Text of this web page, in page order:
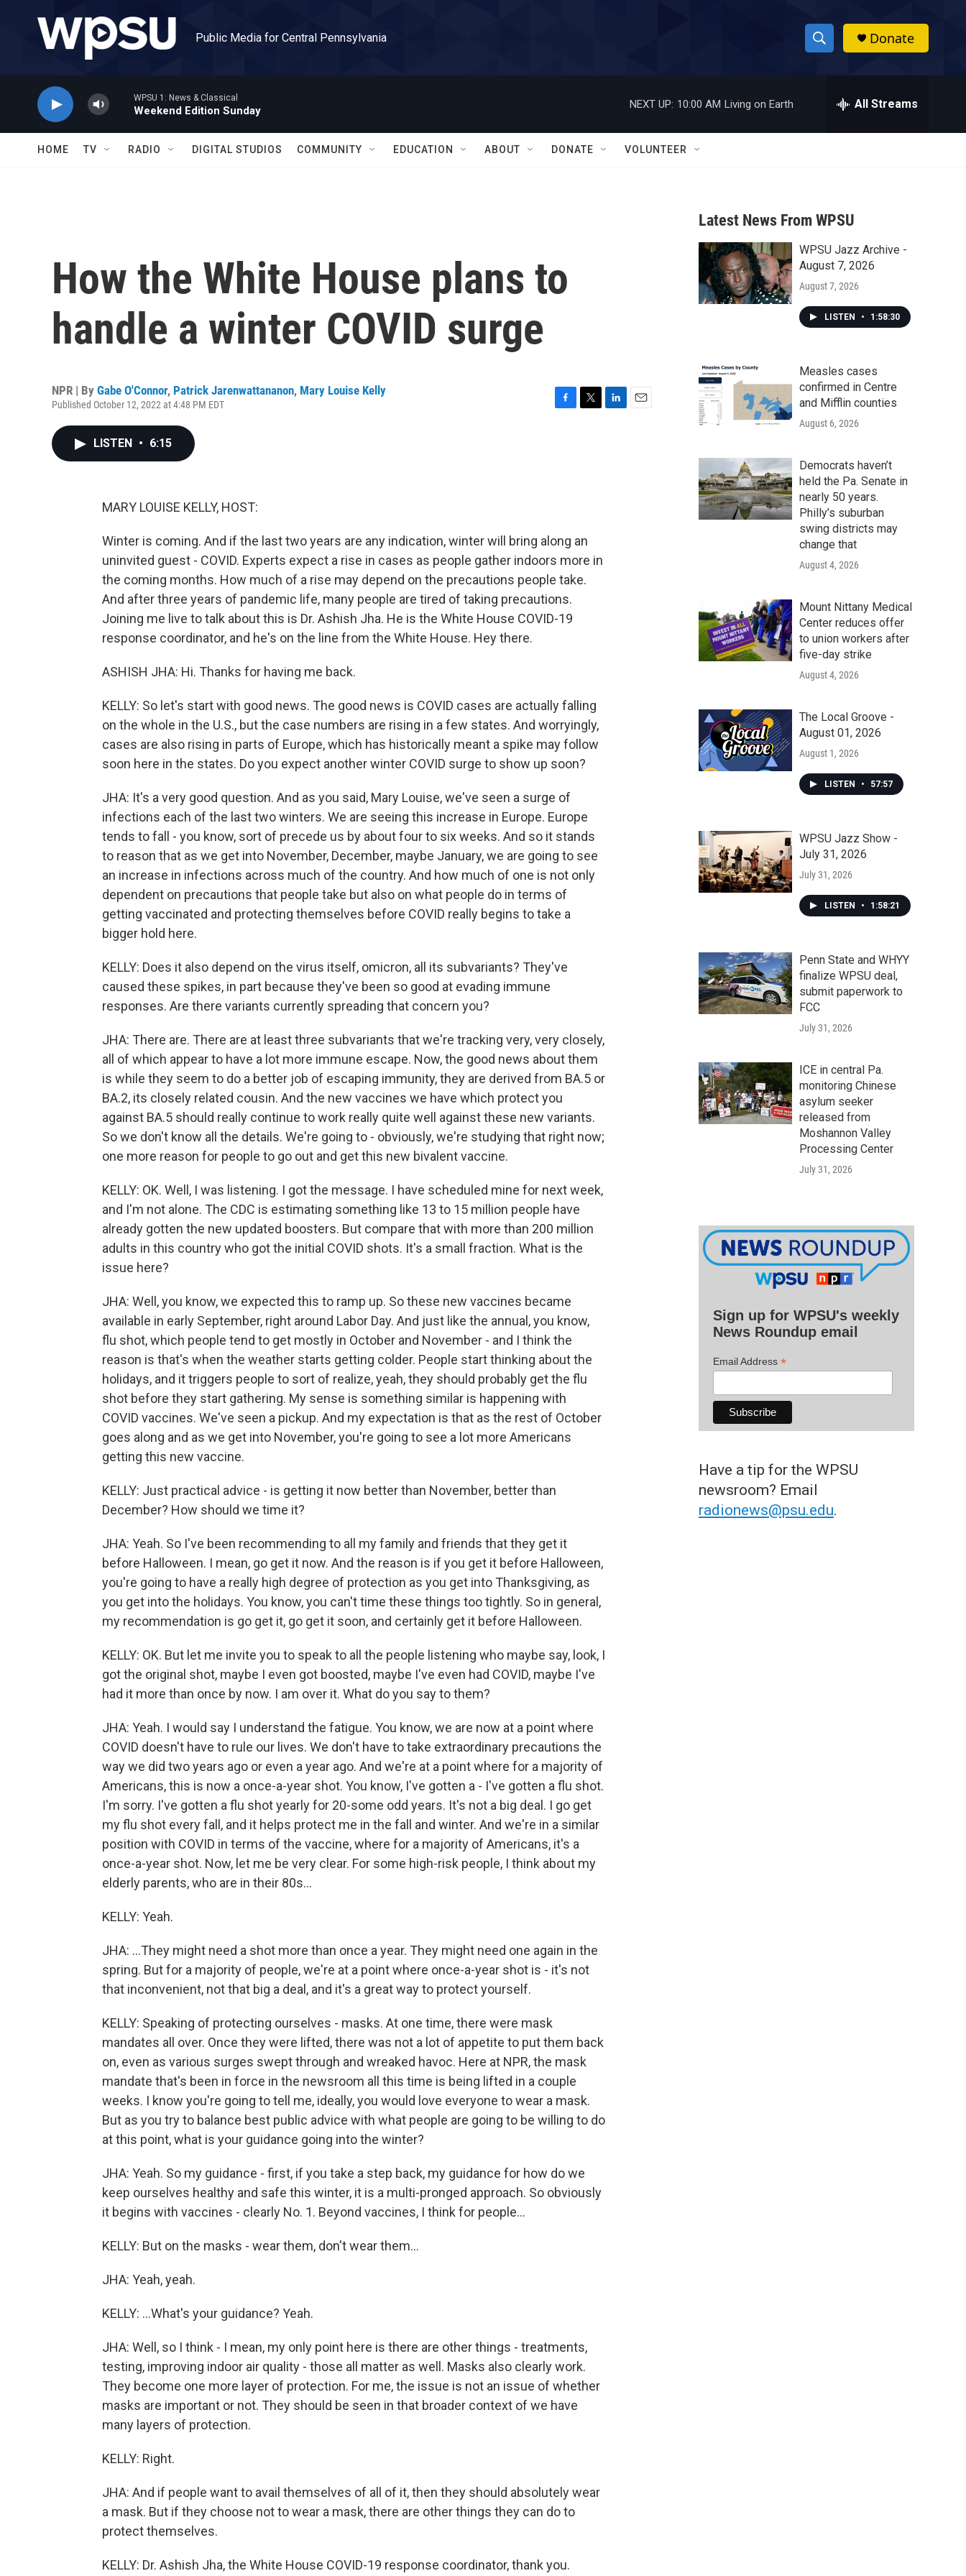
Public Media for Central Pennsylvania
S
h
w
a
r
c
h
h
Donate
WPSU 1: News & Classical
Weekend Edition Sunday
NEXT UP: 10:00 AM Living on Earth All Streams
HOME TV RADIO DIGITAL STUDIOS COMMUNITY EDUCATION ABOUT DONATE VOLUNTEER
How the White House plans to
handle a winter COVID surge
NPR | By Gabe O'Connor, Patrick Jarenwattananon, Mary Louise Kelly
Published October 12, 2022 at 4:48 PM EDT
LISTEN • 6:15
MARY LOUISE KELLY, HOST:
Winter is coming. And if the last two years are any indication, winter will bring along an
uninvited guest - COVID. Experts expect a rise in cases as people gather indoors more in
the coming months. How much of a rise may depend on the precautions people take.
And after three years of pandemic life, many people are tired of taking precautions.
Joining me live to talk about this is Dr. Ashish Jha. He is the White House COVID-19
response coordinator, and he's on the line from the White House. Hey there.
ASHISH JHA: Hi. Thanks for having me back.
KELLY: So let's start with good news. The good news is COVID cases are actually falling
on the whole in the U.S., but the case numbers are rising in a few states. And worryingly,
cases are also rising in parts of Europe, which has historically meant a spike may follow
soon here in the states. Do you expect another winter COVID surge to show up soon?
JHA: It's a very good question. And as you said, Mary Louise, we've seen a surge of
infections each of the last two winters. We are seeing this increase in Europe. Europe
tends to fall - you know, sort of precede us by about four to six weeks. And so it stands
to reason that as we get into November, December, maybe January, we are going to see
an increase in infections across much of the country. And how much of one is not only
dependent on precautions that people take but also on what people do in terms of
getting vaccinated and protecting themselves before COVID really begins to take a
bigger hold here.
KELLY: Does it also depend on the virus itself, omicron, all its subvariants? They've
caused these spikes, in part because they've been so good at evading immune
responses. Are there variants currently spreading that concern you?
JHA: There are. There are at least three subvariants that we're tracking very, very closely,
all of which appear to have a lot more immune escape. Now, the good news about them
is while they seem to do a better job of escaping immunity, they are derived from BA.5 or
BA.2, its closely related cousin. And the new vaccines we have which protect you
against BA.5 should really continue to work really quite well against these new variants.
So we don't know all the details. We're going to - obviously, we're studying that right now;
one more reason for people to go out and get this new bivalent vaccine.
KELLY: OK. Well, I was listening. I got the message. I have scheduled mine for next week,
and I'm not alone. The CDC is estimating something like 13 to 15 million people have
already gotten the new updated boosters. But compare that with more than 200 million
adults in this country who got the initial COVID shots. It's a small fraction. What is the
issue here?
JHA: Well, you know, we expected this to ramp up. So these new vaccines became
available in early September, right around Labor Day. And just like the annual, you know,
flu shot, which people tend to get mostly in October and November - and I think the
reason is that's when the weather starts getting colder. People start thinking about the
holidays, and it triggers people to sort of realize, yeah, they should probably get the flu
shot before they start gathering. My sense is something similar is happening with
COVID vaccines. We've seen a pickup. And my expectation is that as the rest of October
goes along and as we get into November, you're going to see a lot more Americans
getting this new vaccine.
KELLY: Just practical advice - is getting it now better than November, better than
December? How should we time it?
JHA: Yeah. So I've been recommending to all my family and friends that they get it
before Halloween. I mean, go get it now. And the reason is if you get it before Halloween,
you're going to have a really high degree of protection as you get into Thanksgiving, as
you get into the holidays. You know, you can't time these things too tightly. So in general,
my recommendation is go get it, go get it soon, and certainly get it before Halloween.
KELLY: OK. But let me invite you to speak to all the people listening who maybe say, look, I
got the original shot, maybe I even got boosted, maybe I've even had COVID, maybe I've
had it more than once by now. I am over it. What do you say to them?
JHA: Yeah. I would say I understand the fatigue. You know, we are now at a point where
COVID doesn't have to rule our lives. We don't have to take extraordinary precautions the
way we did two years ago or even a year ago. And we're at a point where for a majority of
Americans, this is now a once-a-year shot. You know, I've gotten a - I've gotten a flu shot.
I'm sorry. I've gotten a flu shot yearly for 20-some odd years. It's not a big deal. I go get
my flu shot every fall, and it helps protect me in the fall and winter. And we're in a similar
position with COVID in terms of the vaccine, where for a majority of Americans, it's a
once-a-year shot. Now, let me be very clear. For some high-risk people, I think about my
elderly parents, who are in their 80s...
KELLY: Yeah.
JHA: ...They might need a shot more than once a year. They might need one again in the
spring. But for a majority of people, we're at a point where once-a-year shot is - it's not
that inconvenient, not that big a deal, and it's a great way to protect yourself.
KELLY: Speaking of protecting ourselves - masks. At one time, there were mask
mandates all over. Once they were lifted, there was not a lot of appetite to put them back
on, even as various surges swept through and wreaked havoc. Here at NPR, the mask
mandate that's been in force in the newsroom all this time is being lifted in a couple
weeks. I know you're going to tell me, ideally, you would love everyone to wear a mask.
But as you try to balance best public advice with what people are going to be willing to do
at this point, what is your guidance going into the winter?
JHA: Yeah. So my guidance - first, if you take a step back, my guidance for how do we
keep ourselves healthy and safe this winter, it is a multi-pronged approach. So obviously
it begins with vaccines - clearly No. 1. Beyond vaccines, I think for people...
KELLY: But on the masks - wear them, don't wear them...
JHA: Yeah, yeah.
KELLY: ...What's your guidance? Yeah.
JHA: Well, so I think - I mean, my only point here is there are other things - treatments,
testing, improving indoor air quality - those all matter as well. Masks also clearly work.
They become one more layer of protection. For me, the issue is not an issue of whether
masks are important or not. They should be seen in that broader context of we have
many layers of protection.
KELLY: Right.
JHA: And if people want to avail themselves of all of it, then they should absolutely wear
a mask. But if they choose not to wear a mask, there are other things they can do to
protect themselves.
KELLY: Dr. Ashish Jha, the White House COVID-19 response coordinator, thank you.
Latest News From WPSU
WPSU Jazz Archive -
August 7, 2026
August 7, 2026
LISTEN • 1:58:30
Measles cases
confirmed in Centre
and Mifflin counties
August 6, 2026
Democrats haven’t
held the Pa. Senate in
nearly 50 years.
Philly’s suburban
swing districts may
change that
August 4, 2026
Mount Nittany Medical
Center reduces offer
to union workers after
five-day strike
August 4, 2026
The Local Groove -
August 01, 2026
August 1, 2026
LISTEN • 57:57
WPSU Jazz Show -
July 31, 2026
July 31, 2026
LISTEN • 1:58:21
Penn State and WHYY
finalize WPSU deal,
submit paperwork to
FCC
July 31, 2026
ICE in central Pa.
monitoring Chinese
asylum seeker
released from
Moshannon Valley
Processing Center
July 31, 2026
Sign up for WPSU's weekly
News Roundup email
Email Address *
Have a tip for the WPSU
newsroom? Email
radionews@psu.edu.